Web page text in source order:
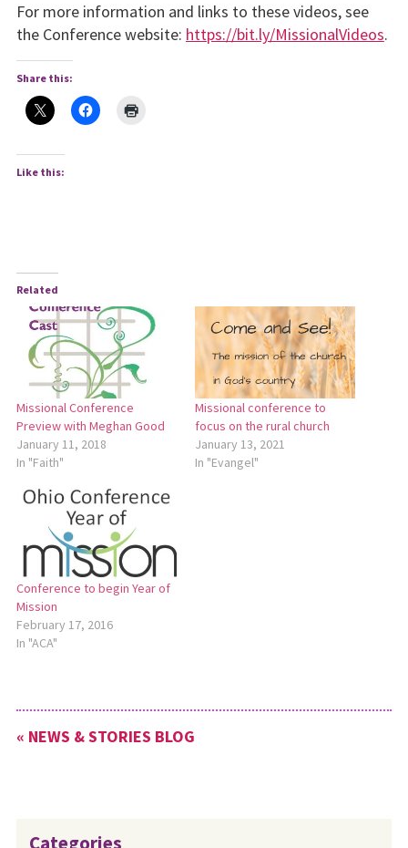
For more information and links to these videos, see
the Confer­ence website: https://bit.ly/MissionalVideos.
Share this:
Like this:
Related
Missional Conference
Preview with Meghan Good
January 11, 2018
In "Faith"
Missional conference to
focus on the rural church
January 13, 2021
In "Evangel"
Conference to begin Year of
Mission
February 17, 2016
In "ACA"
« NEWS & STORIES BLOG